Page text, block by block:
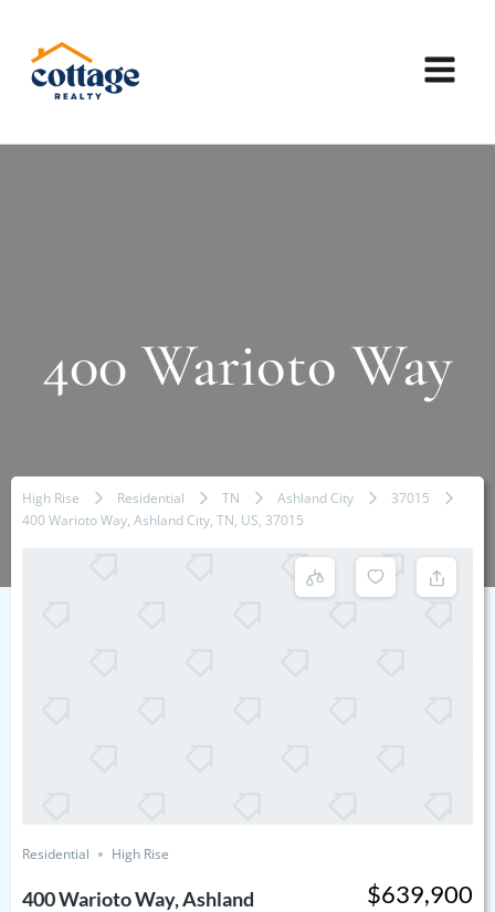
400 Warioto Way
High Rise Residential TN Ashland City
37015
400 Warioto Way, Ashland City, TN, US, 37015
Residential High Rise
400 Warioto Way, Ashland
$639,900